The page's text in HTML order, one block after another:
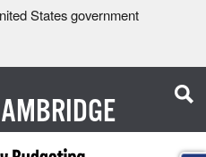
States government